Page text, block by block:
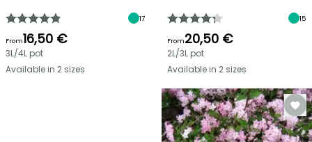
17
From16,50 €
3L/4L pot
Available in 2 sizes
15
From20,50 €
2L/3L pot
Available in 2 sizes